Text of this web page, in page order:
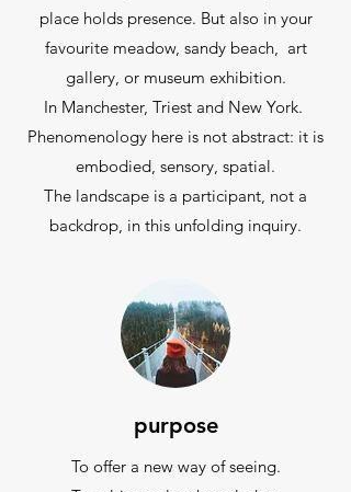
place holds presence. But also in your
favourite meadow, sandy beach, art
gallery, or museum exhibition.
In Manchester, Triest and New York.
Phenomenology here is not abstract: it is
embodied, sensory, spatial.
The landscape is a participant, not a
backdrop, in this unfolding inquiry.
purpose
To offer a new way of seeing.